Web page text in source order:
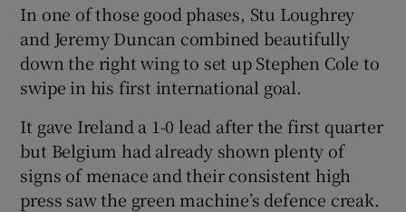
In one of those good phases, Stu Loughrey
and Jeremy Duncan combined beautifully
down the right wing to set up Stephen Cole to
swipe in his first international goal.
It gave Ireland a 1-0 lead after the first quarter
but Belgium had already shown plenty of
signs of menace and their consistent high
press saw the green machine’s defence creak.